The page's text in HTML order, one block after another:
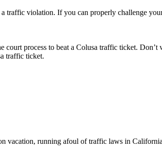
violation. If you can properly challenge
court process to beat a Colusa traffic ticket.
traffic ticket.
running afoul of traffic laws in